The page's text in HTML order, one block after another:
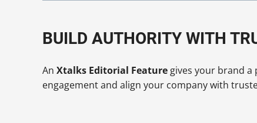
BUILD AUTHORITY WITH
An Xtalks Editorial Featuregives your brand
engagement and align your company with